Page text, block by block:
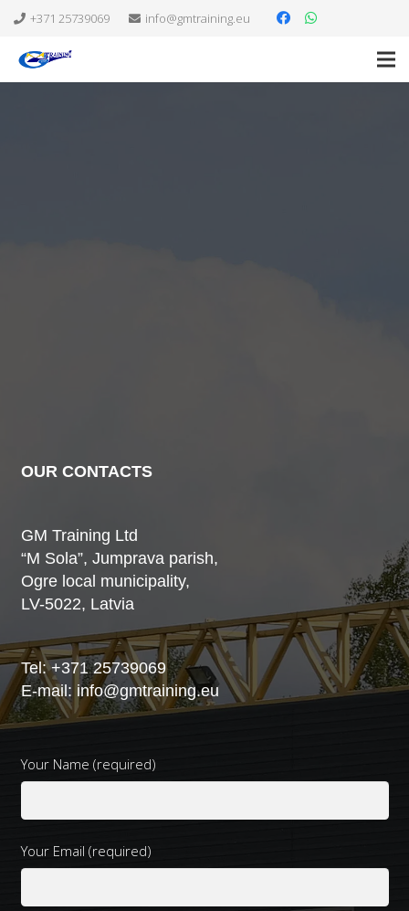
+371 25739069 info@gmtraining.eu
OUR CONTACTS
GM Training Ltd
“M Sola”, Jumprava parish,
Ogre local municipality,
LV-5022, Latvia
Tel:+371 25739069
E-mail: info@gmtraining.eu
Your Name (required)
Your Email (required)